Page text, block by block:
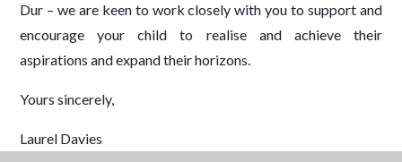
Dur – we are keen to work closely with you to support and
encourage your child to realise and achieve their
aspirations and expand their horizons.
Yours sincerely,
Laurel Davies